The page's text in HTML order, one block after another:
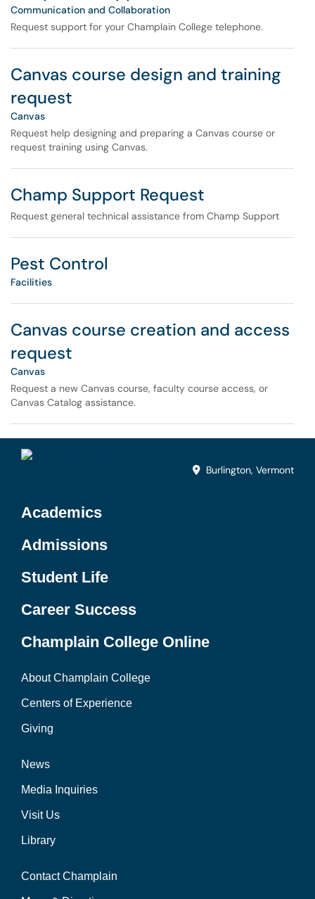
Communication and Collaboration
Request support for your Champlain College telephone.
Canvas course design and training
request
Canvas
Request help designing and preparing a Canvas course or
request training using Canvas.
Champ Support Request
Request general technical assistance from Champ Support
Pest Control
Facilities
Canvas course creation and access
request
Canvas
Request a new Canvas course, faculty course access, or
Canvas Catalog assistance.
Burlington, Vermont
Academics
Admissions
Student Life
Career Success
Champlain College Online
About Champlain College
Centers of Experience
Giving
News
Media Inquiries
Visit Us
Library
Contact Champlain